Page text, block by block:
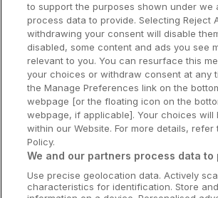
Donegal Hotels
Galway Hotels
Kilkenny Hotels
Waterford Hotels
Wild Atlantic Way
Ireland's Hidden
Ireland's Ancient East
to support the purposes shown under we
process data to provide. Selecting Reject
withdrawing your consent will disable
disabled, some content and ads you see
relevant to you. You can resurface this
your choices or withdraw consent at any
the Manage Preferences link on the
webpage [or the floating icon on the
webpage, if applicable]. Your choices will
within our Website. For more details, refer
Policy.
We and our partners process data to
Use precise geolocation data. Actively
characteristics for identification. Store